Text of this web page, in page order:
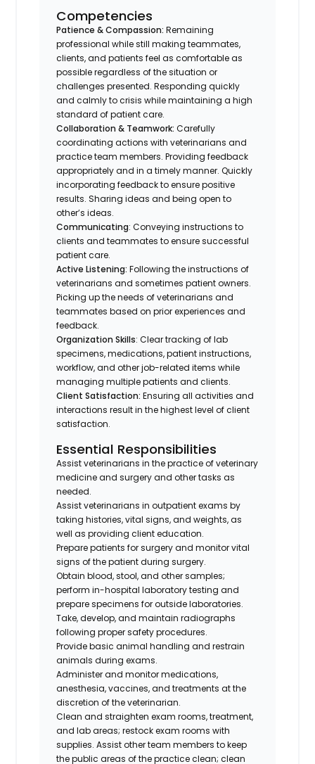
Competencies
Patience & Compassion: Remaining
professional while still making teammates,
clients, and patients feel as comfortable as
possible regardless of the situation or
challenges presented. Responding quickly
and calmly to crisis while maintaining a high
standard of patient care.
Collaboration & Teamwork:Carefully
coordinating actions with veterinarians and
practice team members. Providing feedback
appropriately and in a timely manner. Quickly
incorporating feedback to ensure positive
results. Sharing ideas and being open to
other’s ideas.
Communicating: Conveying instructions to
clients and teammates to ensure successful
patient care.
Active Listening:Following the instructions of
veterinarians and sometimes patient owners.
Picking up the needs of veterinarians and
teammates based on prior experiences and
feedback.
Organization Skills: Clear tracking of lab
specimens, medications, patient instructions,
workflow, and other job-related items while
managing multiple patients and clients.
Client Satisfaction:Ensuring all activities and
interactions result in the highest level of client
satisfaction.
Essential Responsibilities
Assist veterinarians in the practice of veterinary
medicine and surgery and other tasks as
needed.
Assist veterinarians in outpatient exams by
taking histories, vital signs, and weights, as
well as providing client education.
Prepare patients for surgery and monitor vital
signs of the patient during surgery.
Obtain blood, stool, and other samples;
perform in-hospital laboratory testing and
prepare specimens for outside laboratories.
Take, develop, and maintain radiographs
following proper safety procedures.
Provide basic animal handling and restrain
animals during exams.
Administer and monitor medications,
anesthesia, vaccines, and treatments at the
discretion of the veterinarian.
Clean and straighten exam rooms, treatment,
and lab areas; restock exam rooms with
supplies. Assist other team members to keep
the public areas of the practice clean; clean